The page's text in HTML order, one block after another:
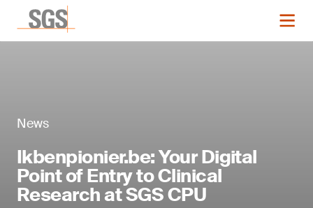
News
Ikbenpionier.be: Your Digital
Point of Entry to Clinical
Research at SGS CPU